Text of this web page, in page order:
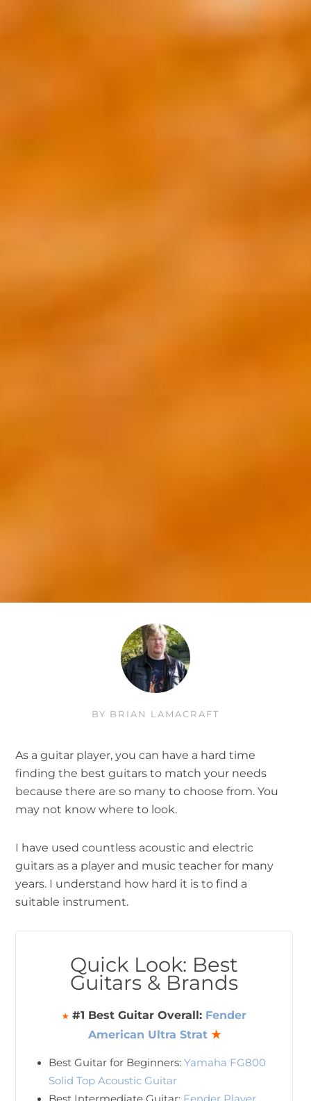
BY BRIAN LAMACRAFT
As a guitar player, you can have a hard time
finding the best guitars to match your needs
because there are so many to choose from. You
may not know where to look.
I have used countless acoustic and electric
guitars as a player and music teacher for many
years. I understand how hard it is to find a
suitable instrument.
Quick Look: Best
Guitars & Brands
★ #1 Best Guitar Overall: Fender
American Ultra Strat ★
Best Guitar for Beginners:Yamaha FG800
Solid Top Acoustic Guitar